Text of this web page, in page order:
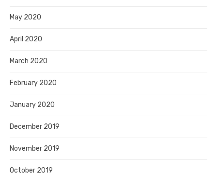
May 2020
April 2020
March 2020
February 2020
January 2020
December 2019
November 2019
October 2019